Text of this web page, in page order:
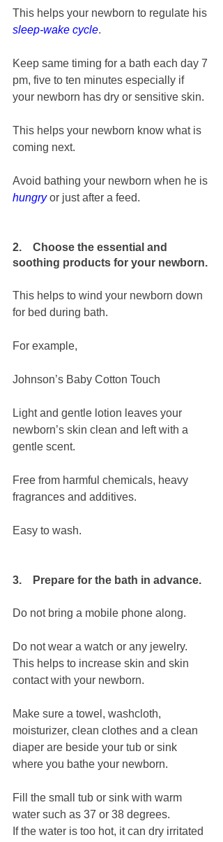
This helps your newborn to regulate his
sleep-wake cycle.
Keep same timing for a bath each day 7
pm, five to ten minutes especially if
your newborn has dry or sensitive skin.
This helps your newborn know what is
coming next.
Avoid bathing your newborn when he is
hungry or just after a feed.
2.    Choose the essential and
soothing products for your newborn.
This helps to wind your newborn down
for bed during bath.
For example,
Johnson’s Baby Cotton Touch
Light and gentle lotion leaves your
newborn’s skin clean and left with a
gentle scent.
Free from harmful chemicals, heavy
fragrances and additives.
Easy to wash.
3.    Prepare for the bath in advance.
Do not bring a mobile phone along.
Do not wear a watch or any jewelry.
This helps to increase skin and skin
contact with your newborn.
Make sure a towel, washcloth,
moisturizer, clean clothes and a clean
diaper are beside your tub or sink
where you bathe your newborn.
Fill the small tub or sink with warm
water such as 37 or 38 degrees.
If the water is too hot, it can dry irritated